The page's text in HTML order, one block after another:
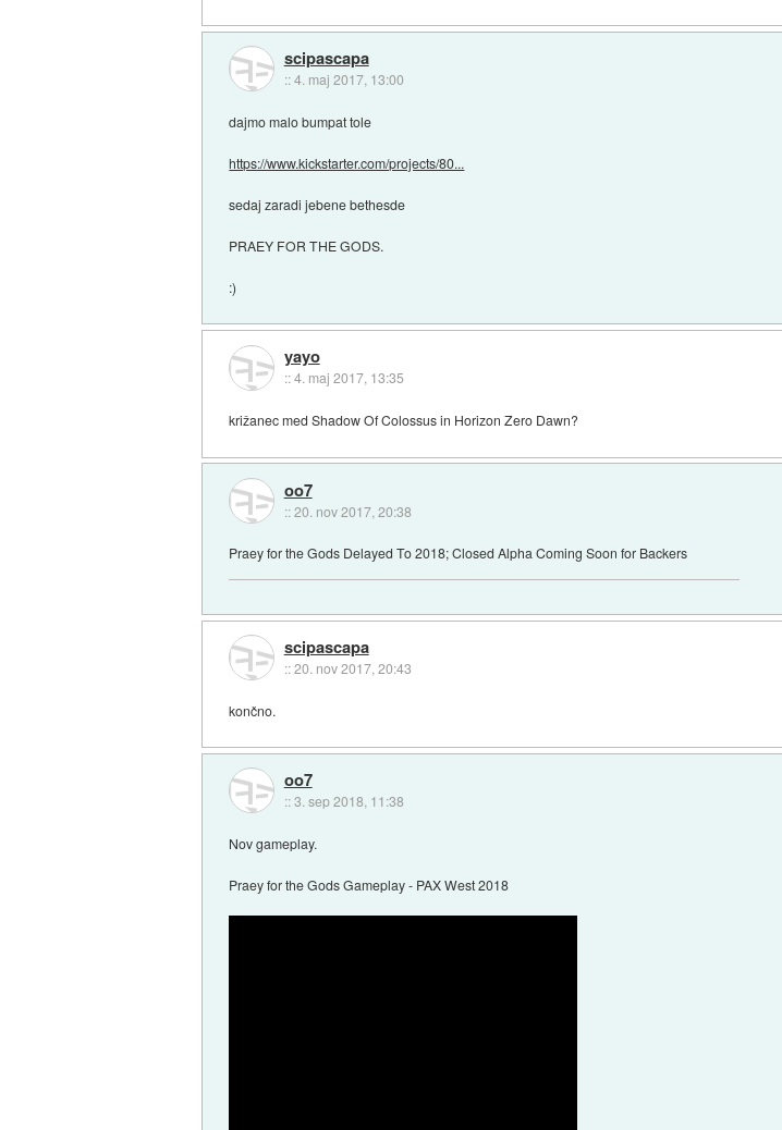
scipascapa
::4. maj 2017, 13:00
dajmo malo bumpat tole
https://www.kickstarter.com/projects/80...
sedaj zaradi jebene bethesde
PRAEY FOR THE GODS.
:)
yayo
::4. maj 2017, 13:35
križanec med Shadow Of Colossus in Horizon Zero Dawn?
oo7
::20. nov 2017, 20:38
Praey for the Gods Delayed To 2018; Closed Alpha Coming Soon for Backers
scipascapa
::20. nov 2017, 20:43
končno.
oo7
::3. sep 2018, 11:38
Nov gameplay.
Praey for the Gods Gameplay - PAX West 2018